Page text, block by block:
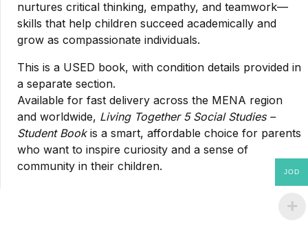
nurtures critical thinking, empathy, and teamwork—
skills that help children succeed academically and
grow as compassionate individuals.
This is a USED book, with condition details provided in
a separate section.
Available for fast delivery across the MENA region
and worldwide, Living Together 5 Social Studies –
Student Bookis a smart, affordable choice for parents
who want to inspire curiosity and a sense of
community in their children.
JOD